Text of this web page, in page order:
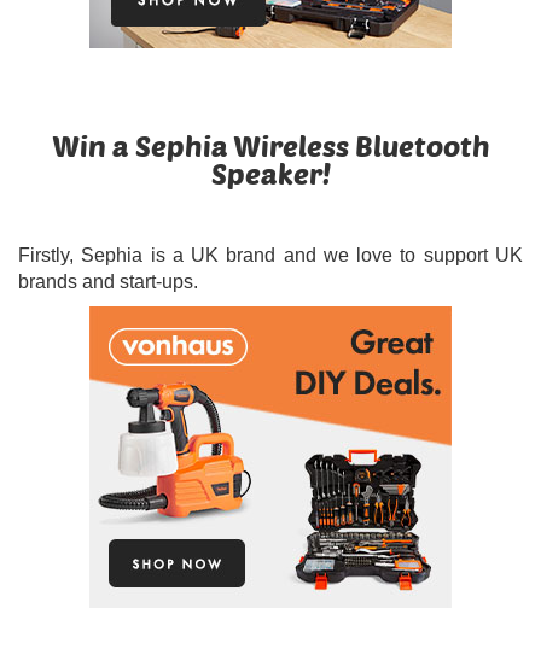
Win a Sephia Wireless Bluetooth
Speaker!
Firstly, Sephia is a UK brand and we love to support UK
brands and start-ups.